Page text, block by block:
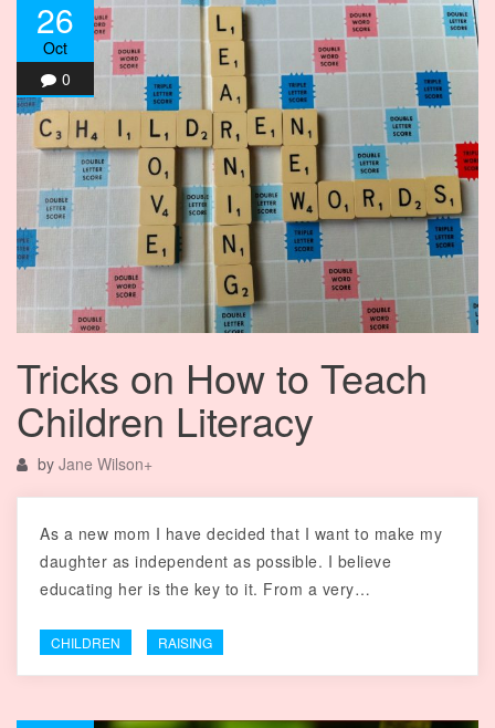
26
Oct
0
Tricks on How to Teach
Children Literacy
by Jane Wilson+
As a new mom I have decided that I want to make my
daughter as independent as possible. I believe
educating her is the key to it. From a very…
CHILDREN RAISING